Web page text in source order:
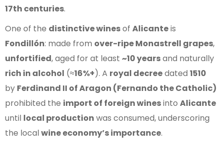
17th centuries.
One of the distinctive winesof Alicanteis
Fondillón: made from over-ripe Monastrell grapes,
unfortified, aged for at least ~10 yearsand naturally
rich in alcohol (≈16%+). A royal decreedated 1510
by Ferdinand II of Aragon (Fernando the Catholic)
prohibited the import of foreign winesinto Alicante
until local production was consumed, underscoring
the local wine economy’s importance.